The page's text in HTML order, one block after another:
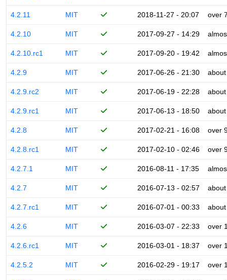
4.2.11 MIT 2018-11-27 - 20:07 over
4.2.10 MIT 2017-09-27 - 14:29
4.2.10.rc1 MIT 2017-09-20 - 19:42
4.2.9 MIT 2017-06-26 - 21:30
4.2.9.rc2 MIT 2017-06-19 - 22:28
4.2.9.rc1 MIT 2017-06-13 - 18:50
4.2.8 MIT 2017-02-21 - 16:08 over
4.2.8.rc1 MIT 2017-02-10 - 02:46 over
4.2.7.1 MIT 2016-08-11 - 17:35
4.2.7 MIT 2016-07-13 - 02:57
4.2.7.rc1 MIT 2016-07-01 - 00:33
4.2.6 MIT 2016-03-07 - 22:33 over
4.2.6.rc1 MIT 2016-03-01 - 18:37 over
4.2.5.2 MIT 2016-02-29 - 19:17 over